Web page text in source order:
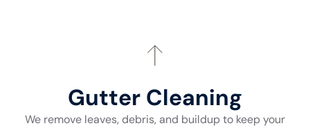
Gutter Cleaning
We remove leaves, debris, and buildup to keep your